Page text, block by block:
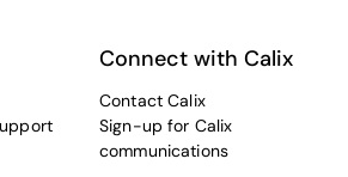
Connect with Calix
Contact Calix
Sign-up for Calix
communications